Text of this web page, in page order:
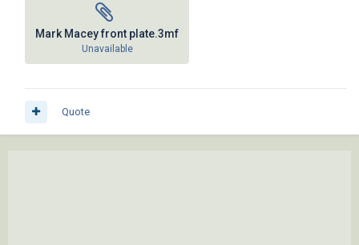
Mark Macey front plate.3mf
Unavailable
Quote